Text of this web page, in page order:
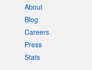
About
Blog
Careers
Press
Stats